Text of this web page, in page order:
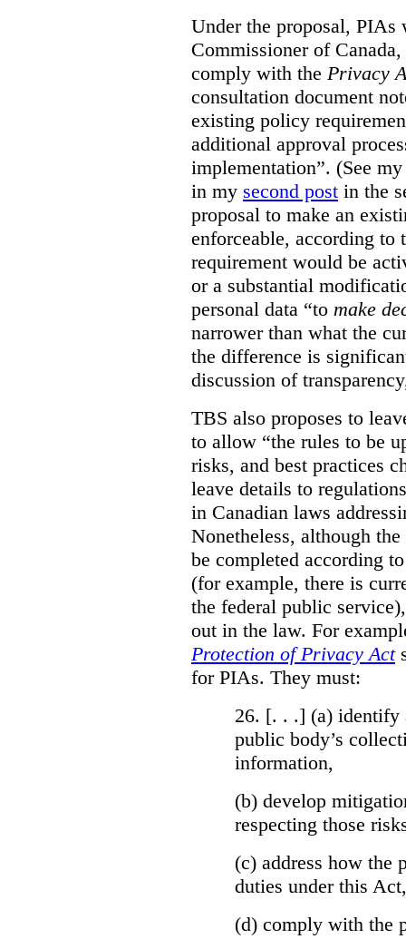
Under the proposal, PIAs
Commissioner of
comply with the Privacy
consultation document
existing policy
additional approval
implementation”. (See
in my second post in the
proposal to make an
enforceable, according to
requirement would be
or a substantial
personal data “to make
narrower than what the
the difference is
discussion of
TBS also proposes to
to allow “the rules to be
risks, and best practices
leave details to
in Canadian laws
Nonetheless, although
be completed according
(for example, there is
the federal public
out in the law. For
Protection of Privacy Act
for PIAs. They must:
26. [. . .] (a) identify
public body’s
information,
(b) develop
respecting those
(c) address how
duties under this
(d) comply with the